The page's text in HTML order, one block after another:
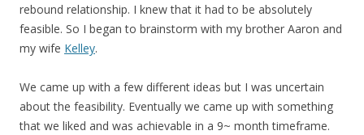
rebound relationship. I knew that it had to be absolutely
feasible. So I began to brainstorm with my brother Aaron and
my wife Kelley.
We came up with a few different ideas but I was uncertain
about the feasibility. Eventually we came up with something
that we liked and was achievable in a 9~ month timeframe.